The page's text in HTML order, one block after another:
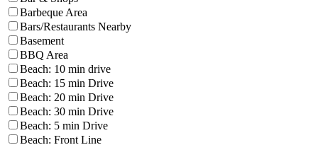
Barbeque Area
Bars/Restaurants Nearby
Basement
BBQ Area
Beach: 10 min drive
Beach: 15 min Drive
Beach: 20 min Drive
Beach: 30 min Drive
Beach: 5 min Drive
Beach: Front Line